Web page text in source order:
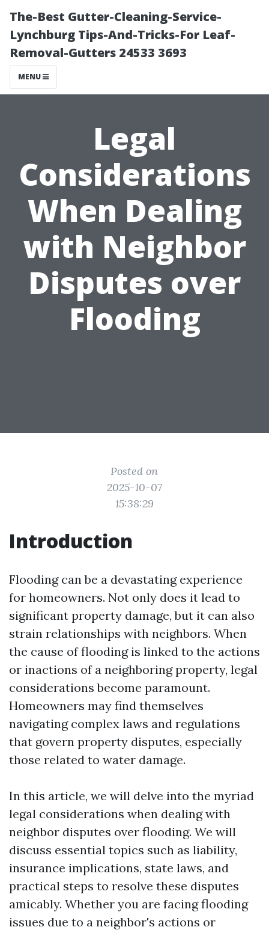
The-Best Gutter-Cleaning-Service-
Lynchburg Tips-And-Tricks-For Leaf-
Removal-Gutters 24533 3693
MENU
Legal
Considerations
When Dealing
with Neighbor
Disputes over
Flooding
Posted on
2025-10-07
15:38:29
Introduction
Flooding can be a devastating experience
for homeowners. Not only does it lead to
significant property damage, but it can also
strain relationships with neighbors. When
the cause of flooding is linked to the actions
or inactions of a neighboring property, legal
considerations become paramount.
Homeowners may find themselves
navigating complex laws and regulations
that govern property disputes, especially
those related to water damage.
In this article, we will delve into the myriad
legal considerations when dealing with
neighbor disputes over flooding. We will
discuss essential topics such as liability,
insurance implications, state laws, and
practical steps to resolve these disputes
amicably. Whether you are facing flooding
issues due to a neighbor's actions or